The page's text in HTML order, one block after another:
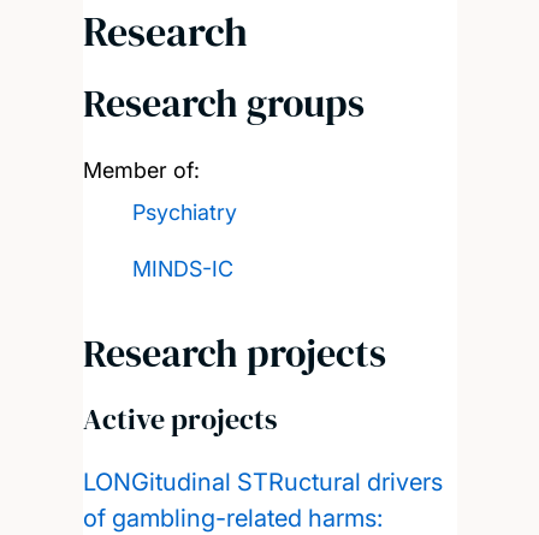
Research
Research groups
Member of:
Psychiatry
MINDS-IC
Research projects
Active projects
LONGitudinal STRuctural drivers
of gambling-related harms: